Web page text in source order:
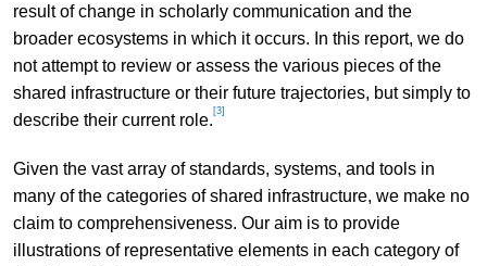
result of change in scholarly communication and the
broader ecosystems in which it occurs. In this report, we do
not attempt to review or assess the various pieces of the
shared infrastructure or their future trajectories, but simply to
describe their current role. [3]
Given the vast array of standards, systems, and tools in
many of the categories of shared infrastructure, we make no
claim to comprehensiveness. Our aim is to provide
illustrations of representative elements in each category of